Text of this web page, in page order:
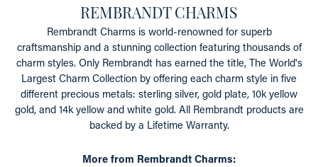
REMBRANDT CHARMS
Rembrandt Charms is world-renowned for superb
craftsmanship and a stunning collection featuring thousands of
charm styles. Only Rembrandt has earned the title, The World's
Largest Charm Collection by offering each charm style in five
different precious metals: sterling silver, gold plate, 10k yellow
gold, and 14k yellow and white gold. All Rembrandt products are
backed by a Lifetime Warranty.
More from Rembrandt Charms: